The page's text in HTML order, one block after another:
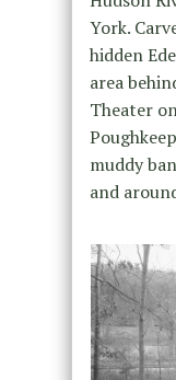
York.
hidden
area
Theater
muddy
and